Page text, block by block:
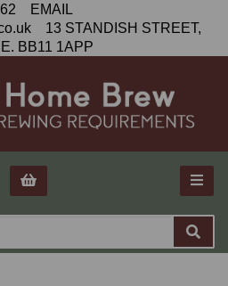
EMAIL
13 STANDISH STREET,
BB11 1APP